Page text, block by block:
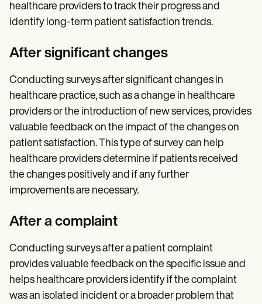
healthcare providers to track their progress and
identify long-term patient satisfaction trends.
After significant changes
Conducting surveys after significant changes in
healthcare practice, such as a change in healthcare
providers or the introduction of new services, provides
valuable feedback on the impact of the changes on
patient satisfaction. This type of survey can help
healthcare providers determine if patients received
the changes positively and if any further
improvements are necessary.
After a complaint
Conducting surveys after a patient complaint
provides valuable feedback on the specific issue and
helps healthcare providers identify if the complaint
was an isolated incident or a broader problem that